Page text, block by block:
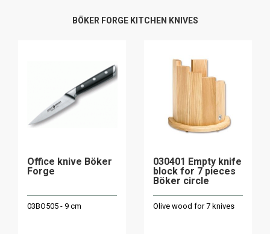
BÖKER FORGE KITCHEN KNIVES
Office knive Böker
Forge
03BO505 - 9 cm
030401 Empty knife
block for 7 pieces
Böker circle
Olive wood for 7 knives